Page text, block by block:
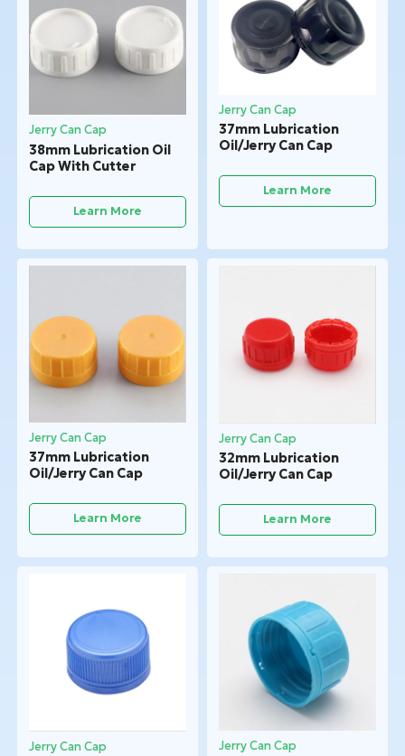
Jerry Can Cap
38mm Lubrication Oil
Cap With Cutter
Learn More
Jerry Can Cap
37mm Lubrication
Oil/Jerry Can Cap
Learn More
Jerry Can Cap
37mm Lubrication
Oil/Jerry Can Cap
Learn More
Jerry Can Cap
32mm Lubrication
Oil/Jerry Can Cap
Learn More
Jerry Can Cap Jerry Can Cap